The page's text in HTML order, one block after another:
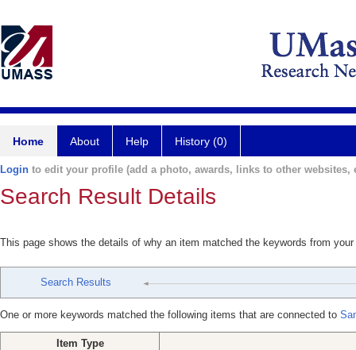
Home About Help History (0)
Login to edit your profile (add a photo, awards, links to other websites,
Search Result Details
This page shows the details of why an item matched the keywords from
Search Results
One or more keywords matched the following items that are connected to
Item Type